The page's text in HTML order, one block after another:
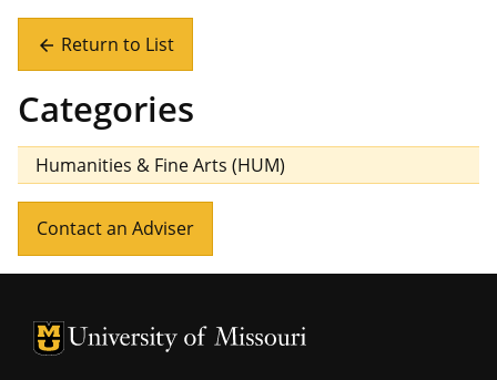
arrow_back Return to List
Categories
Humanities & Fine Arts (HUM)
Contact an Adviser
University of Missouri Homepage
University of Missouri Homepage